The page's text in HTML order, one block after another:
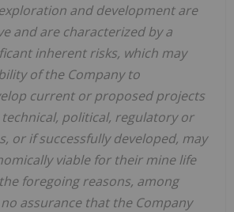
and development are
and are characterized by a
inherent risks, which may
of the Company to
current or proposed projects
political, regulatory or
or if successfully developed, may
viable for their mine life
foregoing reasons, among
assurance that the Company